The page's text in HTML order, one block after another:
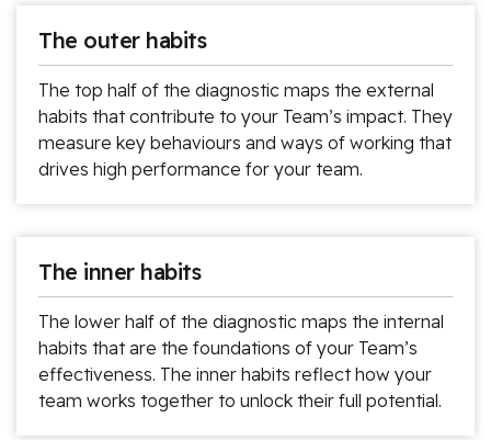
The outer habits
The top half of the diagnostic maps the external
habits that contribute to your Team’s impact. They
measure key behaviours and ways of working that
drives high performance for your team.
The inner habits
The lower half of the diagnostic maps the internal
habits that are the foundations of your Team’s
effectiveness. The inner habits reflect how your
team works together to unlock their full potential.